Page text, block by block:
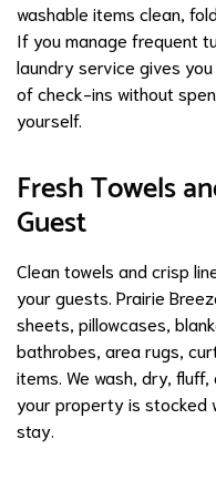
washable items clean,
If you manage frequent
laundry service gives
of check-ins without
yourself.
Fresh Towels
Guest
Clean towels and crisp
your guests. Prairie
sheets, pillowcases,
bathrobes, area rugs,
items. We wash, dry,
your property is stocked
stay.